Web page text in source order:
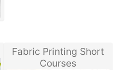
Fabric Printing Short
Courses